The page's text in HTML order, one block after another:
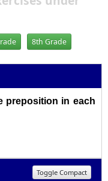
8th Grade
preposition in each
Toggle Compact